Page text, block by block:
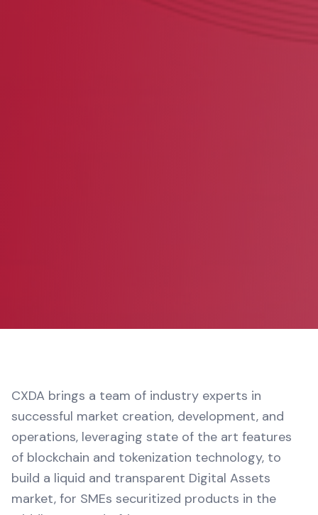
CXDA brings a team of industry experts in
successful market creation, development, and
operations, leveraging state of the art features
of blockchain and tokenization technology, to
build a liquid and transparent Digital Assets
market, for SMEs securitized products in the